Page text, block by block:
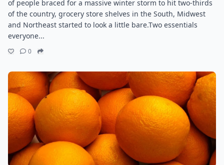
of people braced for a massive winter storm to hit two-thirds
of the country, grocery store shelves in the South, Midwest
and Northeast started to look a little bare.Two essentials
everyone...
0